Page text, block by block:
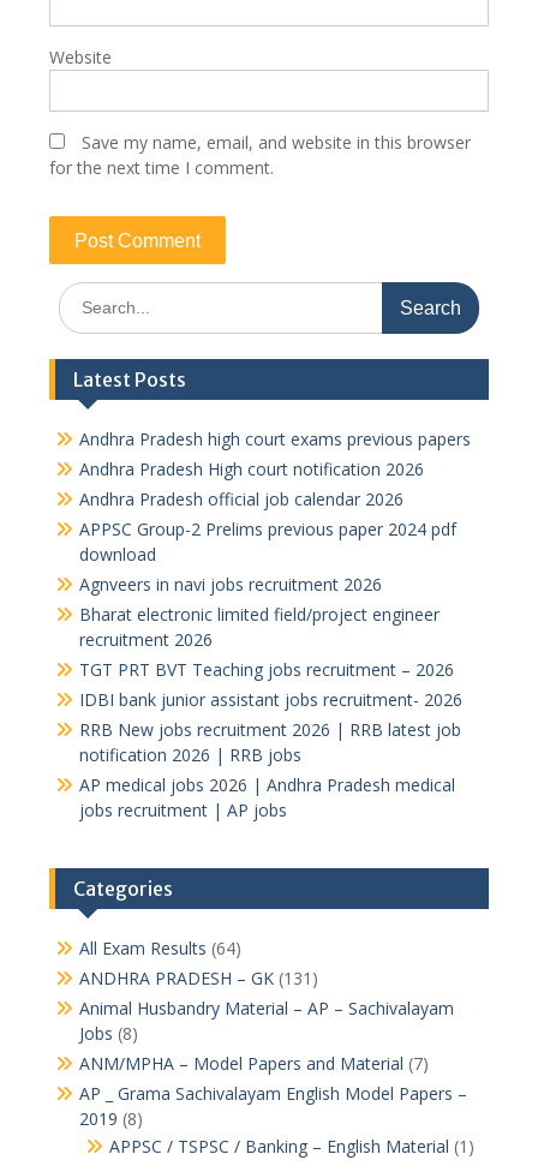
Website
Save my name, email, and website in this browser
for the next time I comment.
Search
for:
Latest Posts
Andhra Pradesh high court exams previous papers
Andhra Pradesh High court notification 2026
Andhra Pradesh official job calendar 2026
APPSC Group-2 Prelims previous paper 2024 pdf
download
Agnveers in navi jobs recruitment 2026
Bharat electronic limited field/project engineer
recruitment 2026
TGT PRT BVT Teaching jobs recruitment – 2026
IDBI bank junior assistant jobs recruitment- 2026
RRB New jobs recruitment 2026 | RRB latest job
notification 2026 | RRB jobs
AP medical jobs 2026 | Andhra Pradesh medical
jobs recruitment | AP jobs
Categories
All Exam Results (64)
ANDHRA PRADESH – GK(131)
Animal Husbandry Material – AP – Sachivalayam
Jobs (8)
ANM/MPHA – Model Papers and Material (7)
AP _ Grama Sachivalayam English Model Papers –
2019 (8)
APPSC / TSPSC / Banking – English Material (1)